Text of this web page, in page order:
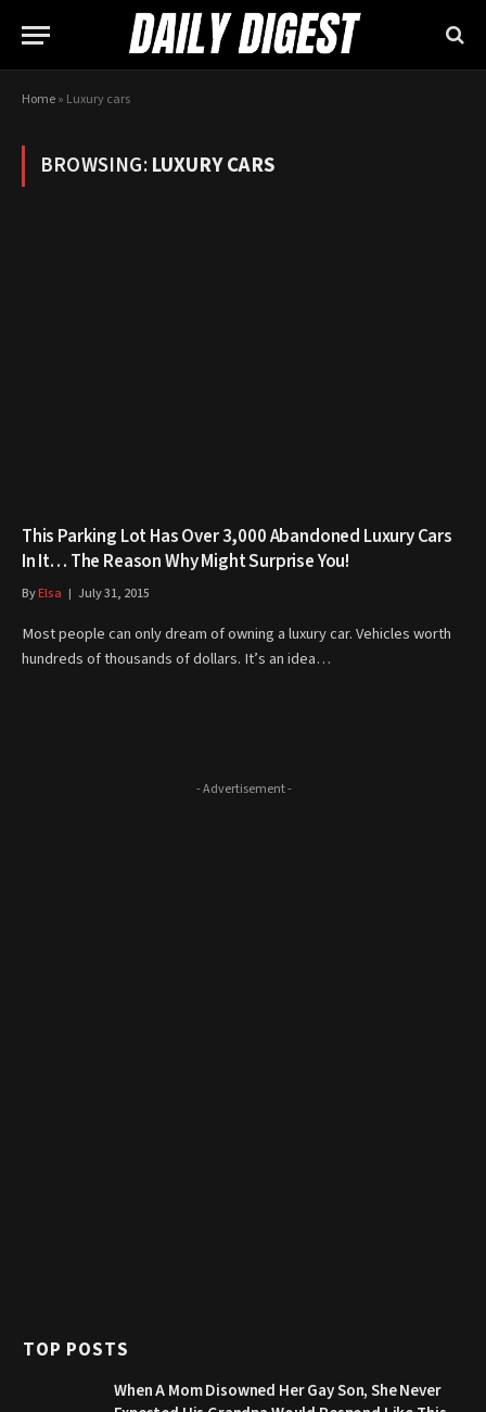
Home» Luxury cars
BROWSING:LUXURY CARS
This Parking Lot Has Over 3,000 Abandoned Luxury Cars
In It… The Reason Why Might Surprise You!
ByElsa July 31, 2015
Most people can only dream of owning a luxury car. Vehicles worth
hundreds of thousands of dollars. It’s an idea…
- Advertisement -
TOP POSTS
When A Mom Disowned Her Gay Son, She Never